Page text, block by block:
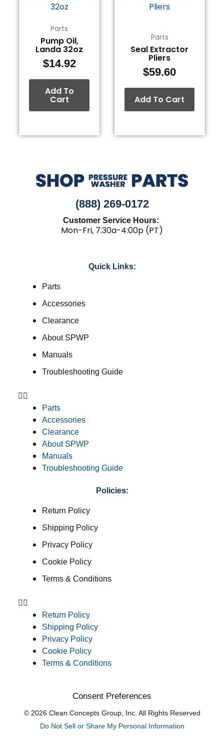
Parts
Pump Oil,
Landa 32oz
$14.92
Add To
Cart
Parts
Seal Extractor
Pliers
$59.60
Add To Cart
(888) 269-0172
Customer Service Hours:
Mon-Fri, 7:30a-4:00p (PT)
Quick Links:
Parts
Accessories
Clearance
About SPWP
Manuals
Troubleshooting Guide
Parts
Accessories
Clearance
About SPWP
Manuals
Troubleshooting Guide
Policies:
Return Policy
Shipping Policy
Privacy Policy
Cookie Policy
Terms & Conditions
Return Policy
Shipping Policy
Privacy Policy
Cookie Policy
Terms & Conditions
Consent Preferences
© 2026 Clean Concepts Group, Inc. All Rights Reserved
Do Not Sell or Share My Personal Information